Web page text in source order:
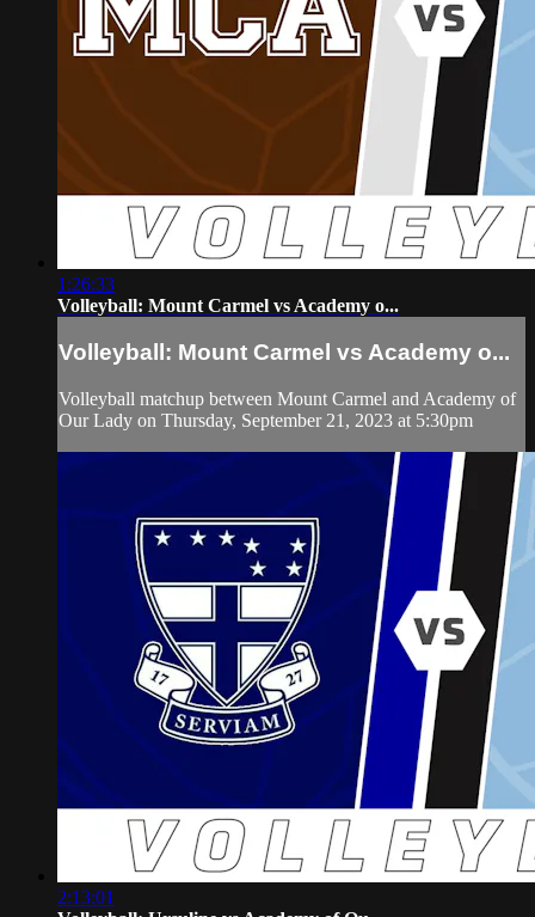
1:26:33
Volleyball: Mount Carmel vs Academy o...
Volleyball: Mount Carmel vs Academy o...
Volleyball matchup between Mount Carmel and Academy of
Our Lady on Thursday, September 21, 2023 at 5:30pm
2:13:01